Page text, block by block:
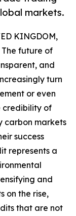
markets.
KINGDOM,
future of
and
turn
or even
credibility of
carbon markets
success
represents a
and
on the rise,
that are not